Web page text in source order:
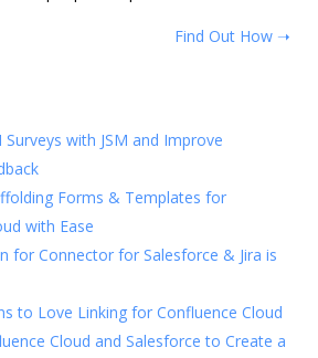
Find Out How ➝
with JSM and Improve
Forms & Templates for
with Ease
for Connector for Salesforce & Jira is
to Love Linking for Confluence Cloud
Cloud and Salesforce to Create a